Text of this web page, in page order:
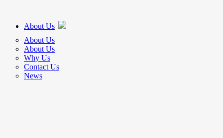
About Us
About Us
About Us
Why Us
Contact Us
News